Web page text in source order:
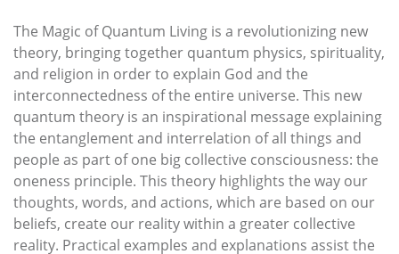
The Magic of Quantum Living is a revolutionizing new
theory, bringing together quantum physics, spirituality,
and religion in order to explain God and the
interconnectedness of the entire universe. This new
quantum theory is an inspirational message explaining
the entanglement and interrelation of all things and
people as part of one big collective consciousness: the
oneness principle. This theory highlights the way our
thoughts, words, and actions, which are based on our
beliefs, create our reality within a greater collective
reality. Practical examples and explanations assist the